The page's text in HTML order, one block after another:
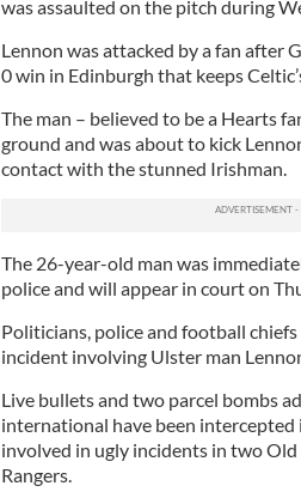
was assaulted on the pitch during
Lennon was attacked by a fan after
0 win in Edinburgh that keeps
The man – believed to be a Hearts
ground and was about to kick
contact with the stunned Irishman.
The 26-year-old man was
police and will appear in court on
Politicians, police and football
incident involving Ulster man
Live bullets and two parcel bombs
international have been
involved in ugly incidents in two
Rangers.